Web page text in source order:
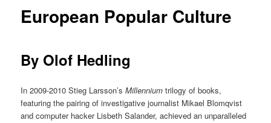
European Popular Culture
By Olof Hedling
In 2009-2010 Stieg Larsson’sMillennium trilogy of books,
featuring the pairing of investigative journalist Mikael Blomqvist
and computer hacker Lisbeth Salander, achieved an unparalleled